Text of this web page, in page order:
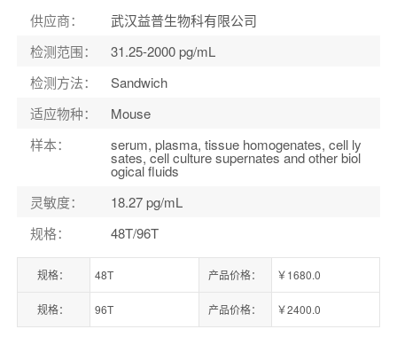
供应商：
武汉益普生物科有限公司
检测范围：
31.25-2000 pg/mL
检测方法：
Sandwich
适应物种：
Mouse
样本： serum, plasma, tissue homogenates, cell ly
sates, cell culture supernates and other biol
ogical fluids
灵敏度：
18.27 pg/mL
规格： 48T/96T
规格： 48T 产品价格： ￥1680.0
规格： 96T 产品价格： ￥2400.0